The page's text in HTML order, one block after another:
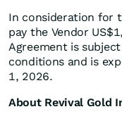
In consideration for
pay the Vendor
Agreement is
conditions and is
1, 2026.
About Revival Gold